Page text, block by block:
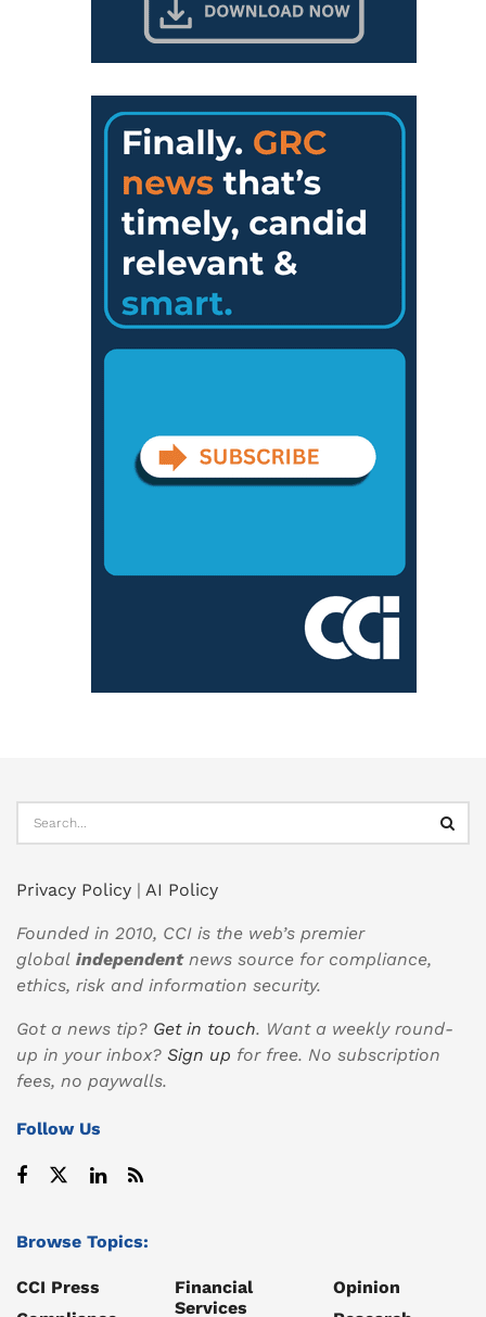
Privacy Policy | AI Policy
Founded in 2010, CCI is the web’s premier
global independentnews source for compliance,
ethics, risk and information security.
Got a news tip? Get in touch. Want a weekly round-
up in your inbox? Sign up for free. No subscription
fees, no paywalls.
Follow Us
Browse Topics:
CCI Press
Financial
Services
Opinion